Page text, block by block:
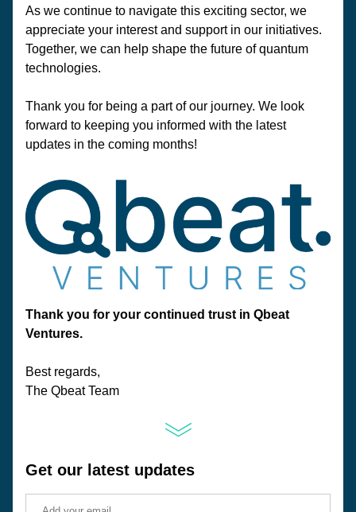
As we continue to navigate this exciting sector, we
appreciate your interest and support in our initiatives.
Together, we can help shape the future of quantum
technologies.
Thank you for being a part of our journey. We look
forward to keeping you informed with the latest
updates in the coming months!
Thank you for your continued trust in Qbeat
Ventures.
Best regards,
The Qbeat Team
Get our latest updates